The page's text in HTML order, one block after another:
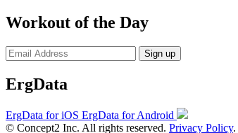
Workout of the Day
Sign up
ErgData
ErgData for iOS ErgData for Android
© Concept2 Inc. All rights reserved. Privacy Policy.